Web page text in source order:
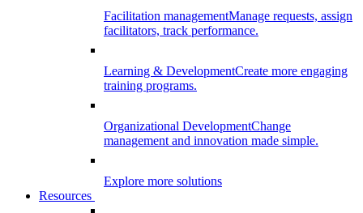
Facilitation managementManage requests, assign
facilitators, track performance.
Learning & DevelopmentCreate more engaging
training programs.
Organizational DevelopmentChange
management and innovation made simple.
Explore more solutions
Resources